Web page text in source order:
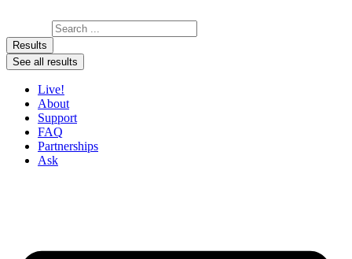
Results
See all results
Live!
About
Support
FAQ
Partnerships
Ask